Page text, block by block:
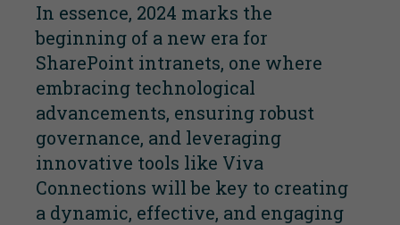
In essence, 2024 marks the
beginning of a new era for
SharePoint intranets, one where
embracing technological
advancements, ensuring robust
governance, and leveraging
innovative tools like Viva
Connections will be key to creating
a dynamic, effective, and engaging